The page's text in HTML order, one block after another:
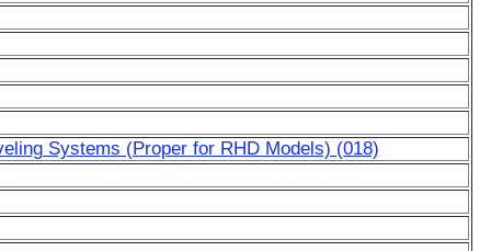
Systems (Proper for RHD Models) (018)